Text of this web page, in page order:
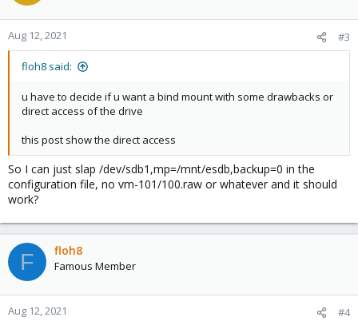
Aug 12, 2021 #3
floh8 said:
u have to decide if u want a bind mount with some drawbacks or
direct access of the drive
this post show the direct access
So I can just slap /dev/sdb1,mp=/mnt/esdb,backup=0 in the
configuration file, no vm-101/100.raw or whatever and it should
work?
F floh8
Famous Member
Aug 12, 2021 #4